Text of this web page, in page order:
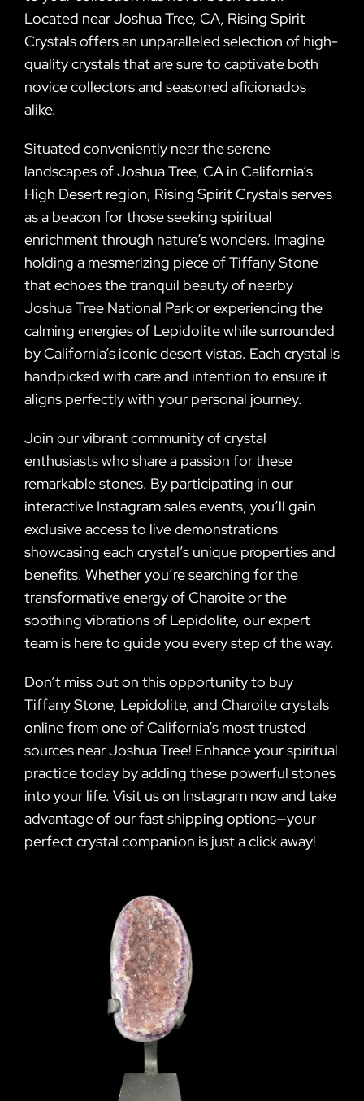
Located near Joshua Tree, CA, Rising Spirit
Crystals offers an unparalleled selection of high-
quality crystals that are sure to captivate both
novice collectors and seasoned aficionados
alike.
Situated conveniently near the serene
landscapes of Joshua Tree, CA in California’s
High Desert region, Rising Spirit Crystals serves
as a beacon for those seeking spiritual
enrichment through nature’s wonders. Imagine
holding a mesmerizing piece of Tiffany Stone
that echoes the tranquil beauty of nearby
Joshua Tree National Park or experiencing the
calming energies of Lepidolite while surrounded
by California’s iconic desert vistas. Each crystal is
handpicked with care and intention to ensure it
aligns perfectly with your personal journey.
Join our vibrant community of crystal
enthusiasts who share a passion for these
remarkable stones. By participating in our
interactive Instagram sales events, you’ll gain
exclusive access to live demonstrations
showcasing each crystal’s unique properties and
benefits. Whether you’re searching for the
transformative energy of Charoite or the
soothing vibrations of Lepidolite, our expert
team is here to guide you every step of the way.
Don’t miss out on this opportunity to buy
Tiffany Stone, Lepidolite, and Charoite crystals
online from one of California’s most trusted
sources near Joshua Tree! Enhance your spiritual
practice today by adding these powerful stones
into your life. Visit us on Instagram now and take
advantage of our fast shipping options—your
perfect crystal companion is just a click away!